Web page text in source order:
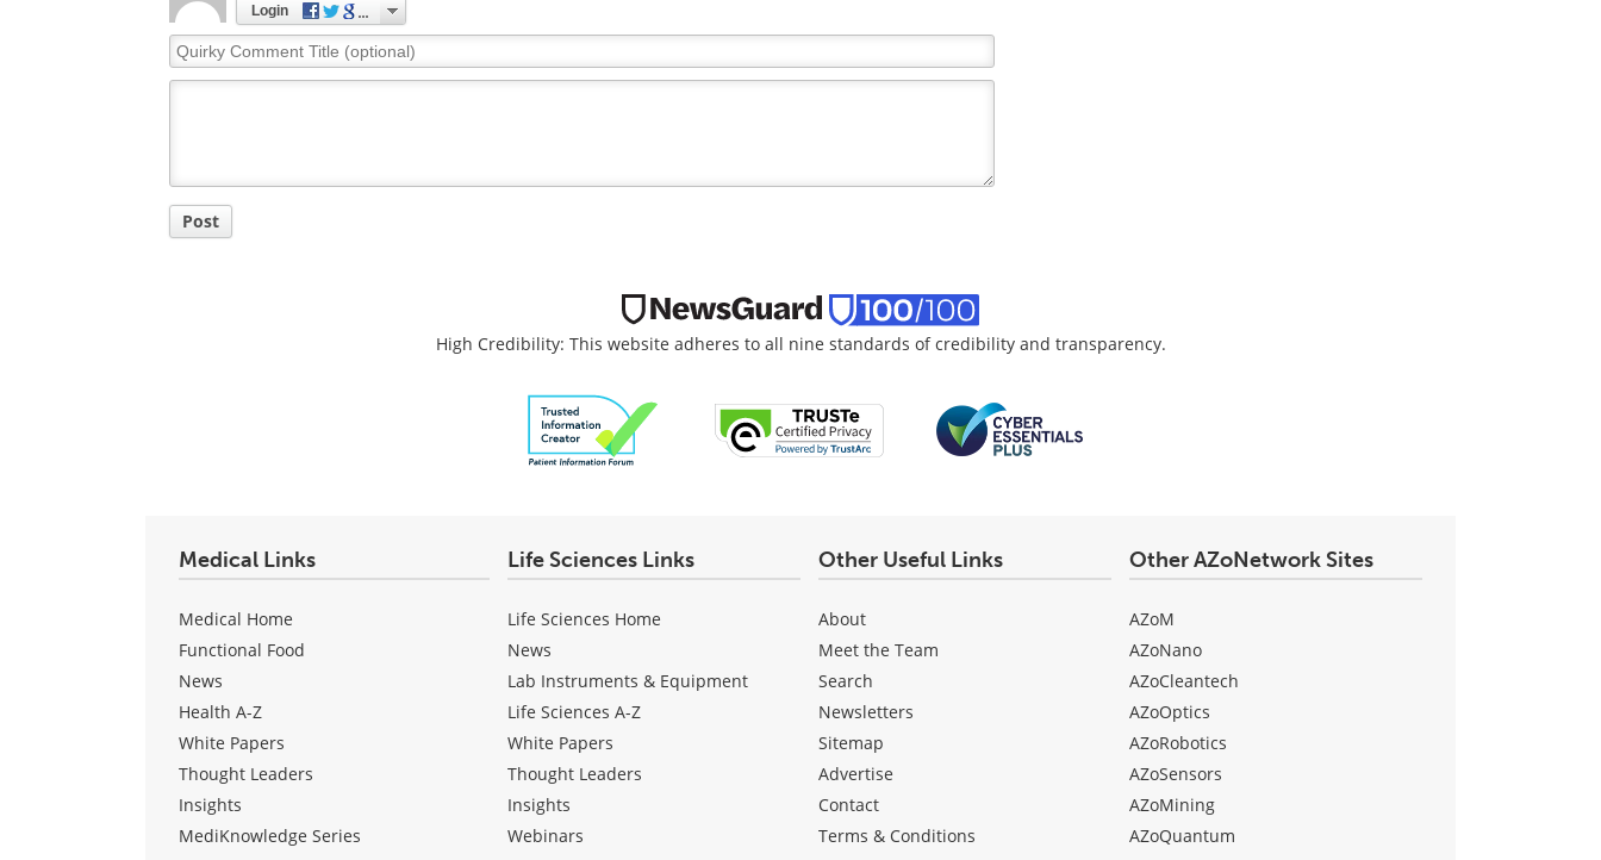
The opinions expressed here are the views of the writer and do not necessarily reflect the views and
opinions of News Medical.
Comment
Title
High Credibility: This website adheres to all nine standards of credibility and transparency.
Medical Links
Medical Home
Functional Food
News
Health A-Z
Life Sciences Links
Life Sciences Home
News
Lab Instruments & Equipment
Life Sciences A-Z
Other Useful Links
About
Meet the Team
Search
Newsletters
Other AZoNetwork Sites
AZoM
AZoNano
AZoCleantech
AZoOptics